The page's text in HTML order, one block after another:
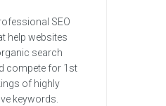
SEO
help websites
search
compete for 1st
of highly
keywords.